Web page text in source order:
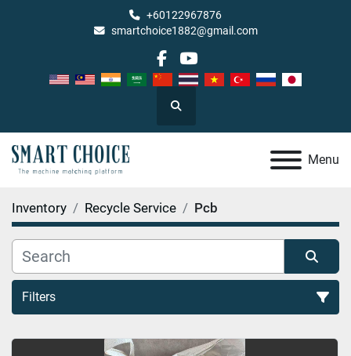
+60122967876
smartchoice1882@gmail.com
facebook
youtube
Search
Menu
Inventory Recycle Service Pcb
Filters
Pcb (1)